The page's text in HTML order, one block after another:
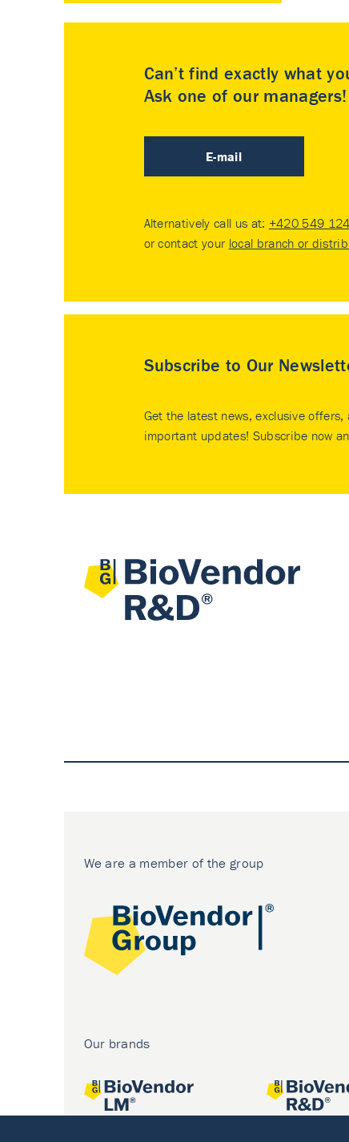
Can’t find exactly what
Ask one of our managers!
E-mail
Alternatively call us at: +420 549
or contact your local branch or
Subscribe to Our
Get the latest news, exclusive
important updates! Subscribe now
We are a member of the group
Our brands